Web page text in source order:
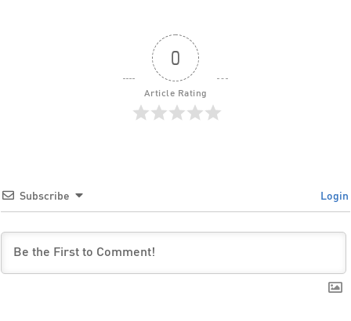
0
Article Rating
Subscribe Login